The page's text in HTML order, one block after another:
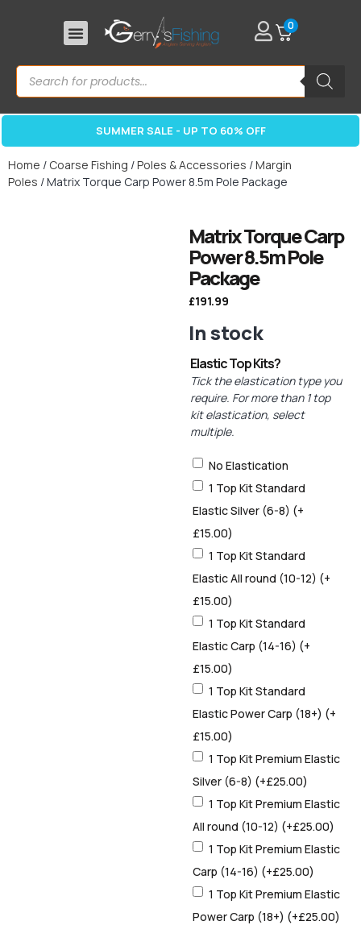
0
SUMMER SALE - UP TO 60% OFF
Home / Coarse Fishing /Poles & Accessories /Margin
Poles / Matrix Torque Carp Power 8.5m Pole Package
Matrix Torque Carp
Power 8.5m Pole
Package
£191.99
In stock
Elastic Top Kits?
Tick the elastication type you
require. For more than 1 top
kit elastication, select
multiple.
No Elastication
1 Top Kit Standard
Elastic Silver (6-8) (+
£15.00)
1 Top Kit Standard
Elastic All round (10-12) (+
£15.00)
1 Top Kit Standard
Elastic Carp (14-16) (+
£15.00)
1 Top Kit Standard
Elastic Power Carp (18+) (+
£15.00)
1 Top Kit Premium Elastic
Silver (6-8) (+£25.00)
1 Top Kit Premium Elastic
All round (10-12) (+£25.00)
1 Top Kit Premium Elastic
Carp (14-16) (+£25.00)
1 Top Kit Premium Elastic
Power Carp (18+) (+£25.00)